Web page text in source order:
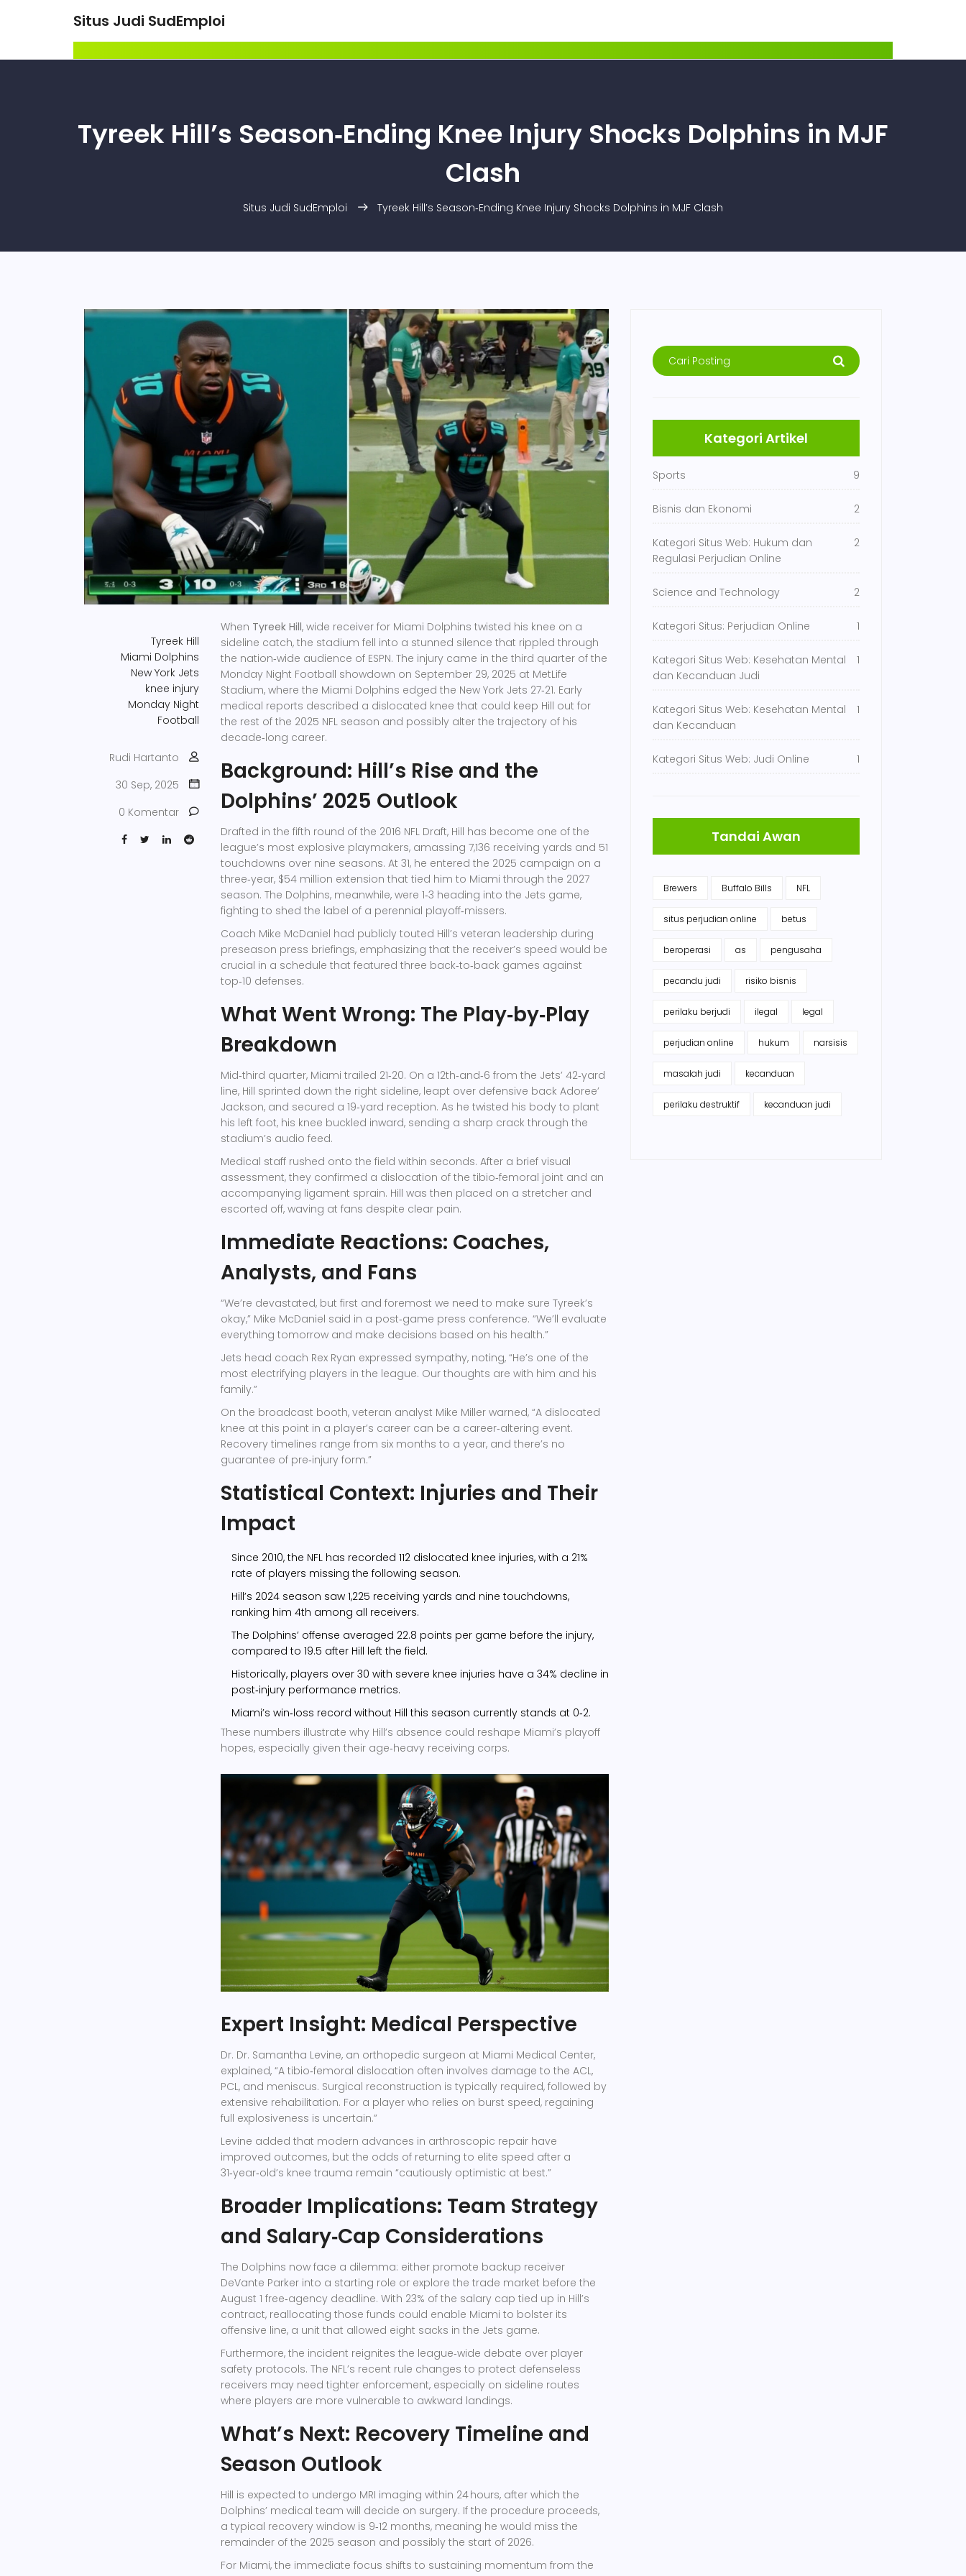
Situs Judi SudEmploi
Tyreek Hill’s Season‑Ending Knee Injury Shocks Dolphins in MJF
Clash
Situs Judi SudEmploi Tyreek Hill’s Season‑Ending Knee Injury Shocks Dolphins in MJF Clash
Tyreek Hill
Miami Dolphins
New York Jets
knee injury
Monday Night
Football
Rudi Hartanto
30 Sep, 2025
0 Komentar
When Tyreek Hill, wide receiver for Miami Dolphins twisted his knee on a
sideline catch, the stadium fell into a stunned silence that rippled through
the nation‑wide audience of ESPN. The injury came in the third quarter of the
Monday Night Football showdown on September 29, 2025 at MetLife
Stadium, where the Miami Dolphins edged the New York Jets 27‑21. Early
medical reports described a dislocated knee that could keep Hill out for
the rest of the 2025 NFL season and possibly alter the trajectory of his
decade‑long career.
Background: Hill’s Rise and the
Dolphins’ 2025 Outlook
Drafted in the fifth round of the 2016 NFL Draft, Hill has become one of the
league’s most explosive playmakers, amassing 7,136 receiving yards and 51
touchdowns over nine seasons. At 31, he entered the 2025 campaign on a
three‑year, $54 million extension that tied him to Miami through the 2027
season. The Dolphins, meanwhile, were 1‑3 heading into the Jets game,
fighting to shed the label of a perennial playoff‑missers.
Coach Mike McDaniel had publicly touted Hill’s veteran leadership during
preseason press briefings, emphasizing that the receiver’s speed would be
crucial in a schedule that featured three back‑to‑back games against
top‑10 defenses.
What Went Wrong: The Play‑by‑Play
Breakdown
Mid‑third quarter, Miami trailed 21‑20. On a 12th‑and‑6 from the Jets’ 42‑yard
line, Hill sprinted down the right sideline, leapt over defensive back Adoree’
Jackson, and secured a 19‑yard reception. As he twisted his body to plant
his left foot, his knee buckled inward, sending a sharp crack through the
stadium’s audio feed.
Medical staff rushed onto the field within seconds. After a brief visual
assessment, they confirmed a dislocation of the tibio‑femoral joint and an
accompanying ligament sprain. Hill was then placed on a stretcher and
escorted off, waving at fans despite clear pain.
Immediate Reactions: Coaches,
Analysts, and Fans
“We’re devastated, but first and foremost we need to make sure Tyreek’s
okay,” Mike McDaniel said in a post‑game press conference. “We’ll evaluate
everything tomorrow and make decisions based on his health.”
Jets head coach Rex Ryan expressed sympathy, noting, “He’s one of the
most electrifying players in the league. Our thoughts are with him and his
family.”
On the broadcast booth, veteran analyst Mike Miller warned, “A dislocated
knee at this point in a player’s career can be a career‑altering event.
Recovery timelines range from six months to a year, and there’s no
guarantee of pre‑injury form.”
Statistical Context: Injuries and Their
Impact
Since 2010, the NFL has recorded 112 dislocated knee injuries, with a 21%
rate of players missing the following season.
Hill’s 2024 season saw 1,225 receiving yards and nine touchdowns,
ranking him 4th among all receivers.
The Dolphins’ offense averaged 22.8 points per game before the injury,
compared to 19.5 after Hill left the field.
Historically, players over 30 with severe knee injuries have a 34% decline in
post‑injury performance metrics.
Miami’s win‑loss record without Hill this season currently stands at 0‑2.
These numbers illustrate why Hill’s absence could reshape Miami’s playoff
hopes, especially given their age‑heavy receiving corps.
Expert Insight: Medical Perspective
Dr. Dr. Samantha Levine, an orthopedic surgeon at Miami Medical Center,
explained, “A tibio‑femoral dislocation often involves damage to the ACL,
PCL, and meniscus. Surgical reconstruction is typically required, followed by
extensive rehabilitation. For a player who relies on burst speed, regaining
full explosiveness is uncertain.”
Levine added that modern advances in arthroscopic repair have
improved outcomes, but the odds of returning to elite speed after a
31‑year‑old’s knee trauma remain “cautiously optimistic at best.”
Broader Implications: Team Strategy
and Salary‑Cap Considerations
The Dolphins now face a dilemma: either promote backup receiver
DeVante Parker into a starting role or explore the trade market before the
August 1 free‑agency deadline. With 23% of the salary cap tied up in Hill’s
contract, reallocating those funds could enable Miami to bolster its
offensive line, a unit that allowed eight sacks in the Jets game.
Furthermore, the incident reignites the league‑wide debate over player
safety protocols. The NFL’s recent rule changes to protect defenseless
receivers may need tighter enforcement, especially on sideline routes
where players are more vulnerable to awkward landings.
What’s Next: Recovery Timeline and
Season Outlook
Hill is expected to undergo MRI imaging within 24 hours, after which the
Dolphins’ medical team will decide on surgery. If the procedure proceeds,
a typical recovery window is 9‑12 months, meaning he would miss the
remainder of the 2025 season and possibly the start of 2026.
For Miami, the immediate focus shifts to sustaining momentum from the
Kategori Artikel
Sports 9
Bisnis dan Ekonomi 2
Kategori Situs Web: Hukum dan
Regulasi Perjudian Online
2
Science and Technology 2
Kategori Situs: Perjudian Online 1
Kategori Situs Web: Kesehatan Mental
dan Kecanduan Judi
1
Kategori Situs Web: Kesehatan Mental
dan Kecanduan
1
Kategori Situs Web: Judi Online 1
Tandai Awan
Brewers Buffalo Bills NFL
situs perjudian online betus
beroperasi as pengusaha
pecandu judi risiko bisnis
perilaku berjudi ilegal legal
perjudian online hukum narsisis
masalah judi kecanduan
perilaku destruktif kecanduan judi